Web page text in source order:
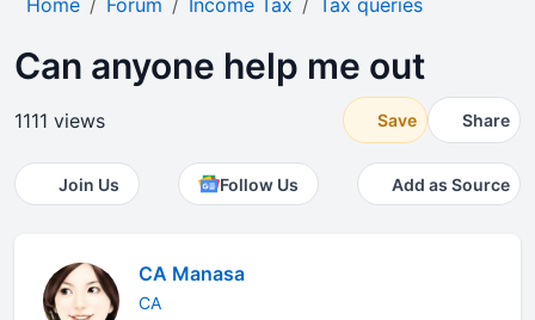
Home Forum Income Tax Tax queries
Can anyone help me out
1111 views Save Share
Join Us Follow Us Add as Source
CA Manasa
CA